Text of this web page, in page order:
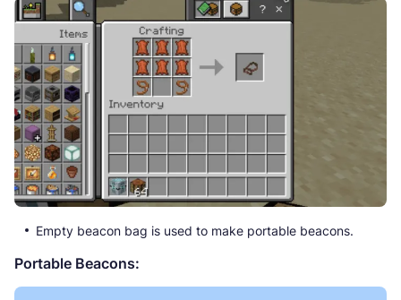
Empty beacon bag is used to make portable beacons.
Portable Beacons: